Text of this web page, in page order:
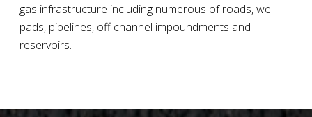
gas infrastructure including numerous of roads, well
pads, pipelines, off channel impoundments and
reservoirs.